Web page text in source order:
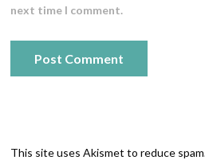
next time I comment.
This site uses Akismet to reduce